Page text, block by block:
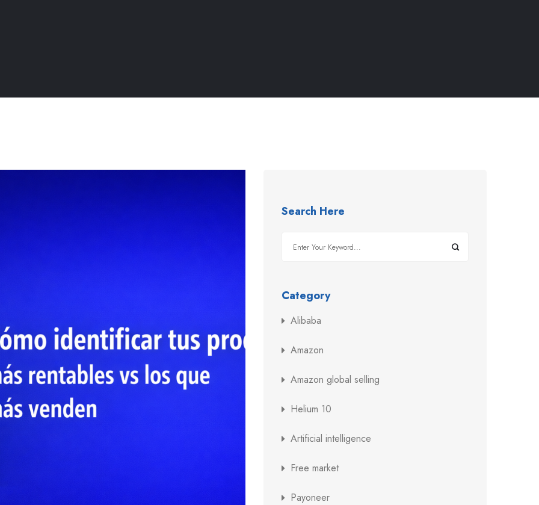
Search Here
Category
Alibaba
Amazon
Amazon global selling
Helium 10
Artificial intelligence
Free market
Payoneer